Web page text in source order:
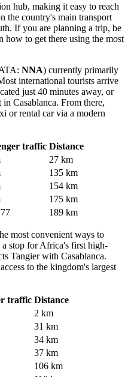
hub, making it easy to reach
the country's main transport
If you are planning a trip, be
how to get there using the most
NNA) currently primarily
international tourists arrive
just 40 minutes away, or
Casablanca. From there,
or rental car via a modern
traffic Distance
27 km
135 km
154 km
175 km
189 km
most convenient ways to
a stop for Africa's first high-
Tangier with Casablanca.
to the kingdom's largest
traffic Distance
2 km
31 km
34 km
37 km
106 km